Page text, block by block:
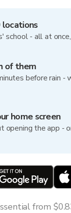
locations
school - all at
of them
before rain -
home screen
opening the app -
from